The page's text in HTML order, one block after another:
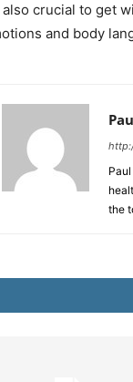
also crucial to get
and body
the